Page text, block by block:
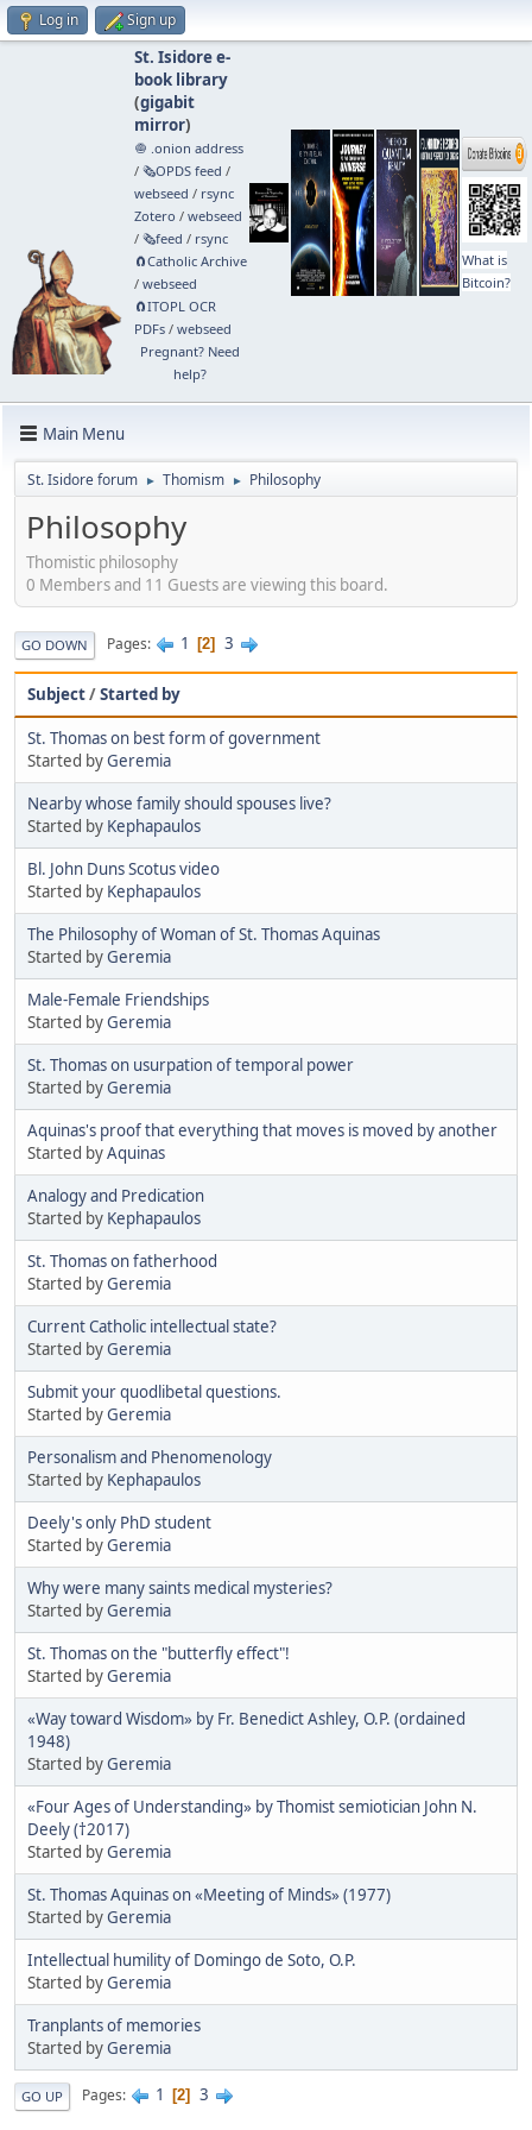
Log in Sign up
St. Isidore e-
book library
(gigabit
mirror)
🧅 .onion address
/ 🗞️OPDS feed /
webseed / rsync
Zotero / webseed
/ 🗞️feed / rsync
🧲⁠Catholic Archive
/ webseed
🧲⁠ITOPL OCR
PDFs/ webseed
Pregnant? Need
help?
What is
Bitcoin?
Main Menu
St. Isidore forum ► Thomism ► Philosophy
Philosophy
Thomistic philosophy
0 Members and 11 Guests are viewing this board.
GO DOWN Pages 1 2 3
Subject/Started by
St. Thomas on best form of government
Started byGeremia
Nearby whose family should spouses live?
Started by Kephapaulos
Bl. John Duns Scotus video
Started by Kephapaulos
The Philosophy of Woman of St. Thomas Aquinas
Started byGeremia
Male-Female Friendships
Started byGeremia
St. Thomas on usurpation of temporal power
Started byGeremia
Aquinas's proof that everything that moves is moved by another
Started byAquinas
Analogy and Predication
Started by Kephapaulos
St. Thomas on fatherhood
Started byGeremia
Current Catholic intellectual state?
Started byGeremia
Submit your quodlibetal questions.
Started byGeremia
Personalism and Phenomenology
Started by Kephapaulos
Deely's only PhD student
Started byGeremia
Why were many saints medical mysteries?
Started byGeremia
St. Thomas on the "butterfly effect"!
Started byGeremia
«Way toward Wisdom» by Fr. Benedict Ashley, O.P. (ordained
1948)
Started byGeremia
«Four Ages of Understanding» by Thomist semiotician John N.
Deely (†2017)
Started byGeremia
St. Thomas Aquinas on «Meeting of Minds» (1977)
Started byGeremia
Intellectual humility of Domingo de Soto, O.P.
Started byGeremia
Tranplants of memories
Started byGeremia
GO UP Pages 1 2 3